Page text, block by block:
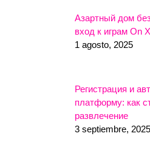
Азартный дом
вход к играм On
1 agosto, 2025
Регистрация и
платформу: как
развлечение
3 septiembre, 2025